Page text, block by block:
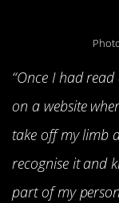
“Once I had
on a website
take off my limb
recognise it and
part of my